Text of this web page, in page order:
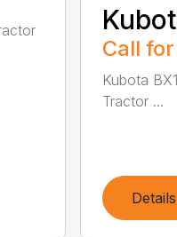
Call
Kubota
Tractor ...
Details